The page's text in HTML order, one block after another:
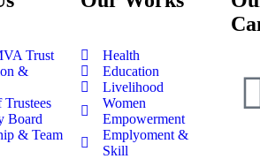
Trust
&
Board
& Team
Health
Education
Livelihood
Women
Empowerment
Emplyoment &
Skill